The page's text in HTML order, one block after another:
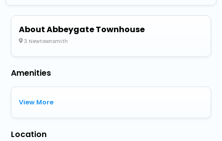
About Abbeygate Townhouse
3 Newtownsmith
Amenities
View More
Location